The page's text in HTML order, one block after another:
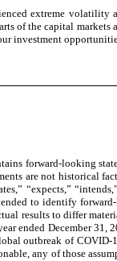
extreme
of the capital markets
investment
forward-looking
are not historical
“expects,”
to identify
results to differ
ended December
outbreak of
any of those